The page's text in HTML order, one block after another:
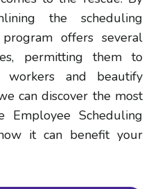
the scheduling
offers several
permitting them to
and beautify
can discover the most
Employee Scheduling
it can benefit your